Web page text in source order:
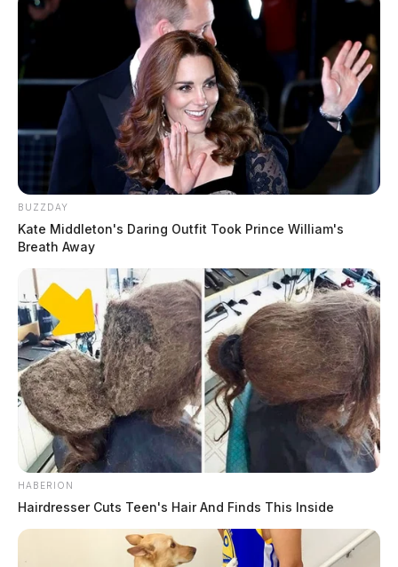
BUZZDAY
Kate Middleton's Daring Outfit Took Prince William's
Breath Away
HABERION
Hairdresser Cuts Teen's Hair And Finds This Inside